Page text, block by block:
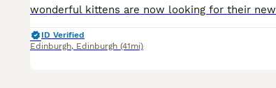
ID Verified
Edinburgh, Edinburgh (41mi)